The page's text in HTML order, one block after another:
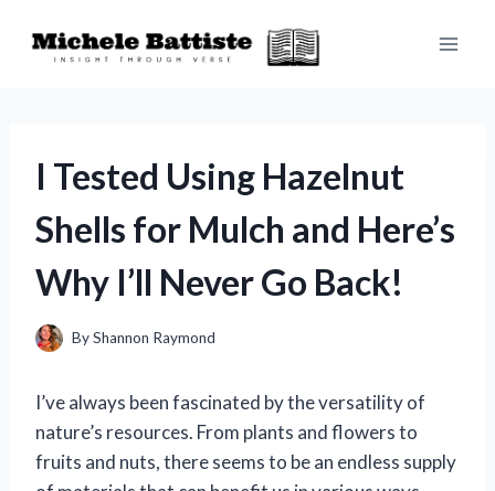
I Tested Using Hazelnut
Shells for Mulch and Here’s
Why I’ll Never Go Back!
ByShannon Raymond
I’ve always been fascinated by the versatility of
nature’s resources. From plants and flowers to
fruits and nuts, there seems to be an endless supply